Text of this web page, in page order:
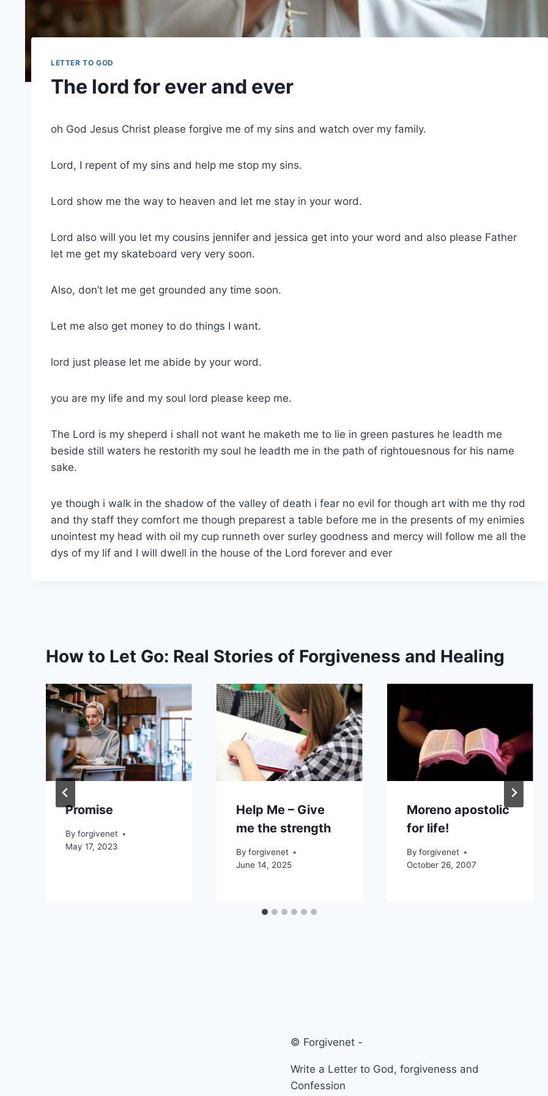
LETTER TO GOD
The lord for ever and ever
oh God Jesus Christ please forgive me of my sins and watch over my family.
Lord, I repent of my sins and help me stop my sins.
Lord show me the way to heaven and let me stay in your word.
Lord also will you let my cousins jennifer and jessica get into your word and also please Father
let me get my skateboard very very soon.
Also, don’t let me get grounded any time soon.
Let me also get money to do things I want.
lord just please let me abide by your word.
you are my life and my soul lord please keep me.
The Lord is my sheperd i shall not want he maketh me to lie in green pastures he leadth me
beside still waters he restorith my soul he leadth me in the path of rightouesnous for his name
sake.
ye though i walk in the shadow of the valley of death i fear no evil for though art with me thy rod
and thy staff they comfort me though preparest a table before me in the presents of my enimies
unointest my head with oil my cup runneth over surley goodness and mercy will follow me all the
dys of my lif and I will dwell in the house of the Lord forever and ever
How to Let Go: Real Stories of Forgiveness and Healing
Promise
By forgivenet
May 17, 2023
Help Me – Give
me the strength
By forgivenet
June 14, 2025
Moreno apostolic
for life!
By forgivenet
October 26, 2007
© Forgivenet -
Write a Letter to God, forgiveness and
Confession